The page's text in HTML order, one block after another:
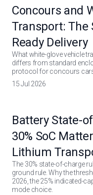
Concours and
Transport: The
Ready Delivery
What white-glove vehicle
differs from standard
protocol for concours
15 Jul 2026
Battery State-
30% SoC
Lithium
The 30% state-of-charge
ground rule. Why the
2026, the 25% indicated-
mode choice.